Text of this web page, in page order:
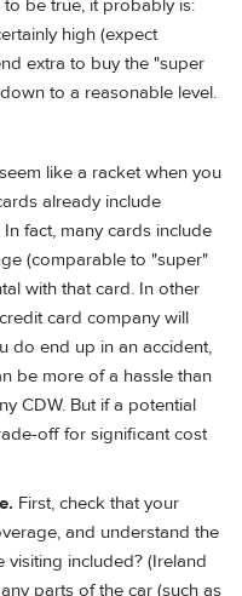
be true, it probably is:
high (expect
extra to buy the "super
to a reasonable level.
like a racket when you
already include
fact, many cards include
(comparable to "super"
with that card. In other
card company will
do end up in an accident,
be more of a hassle than
CDW. But if a potential
off for significant cost
First, check that your
and understand the
included? (Ireland
parts of the car (such as